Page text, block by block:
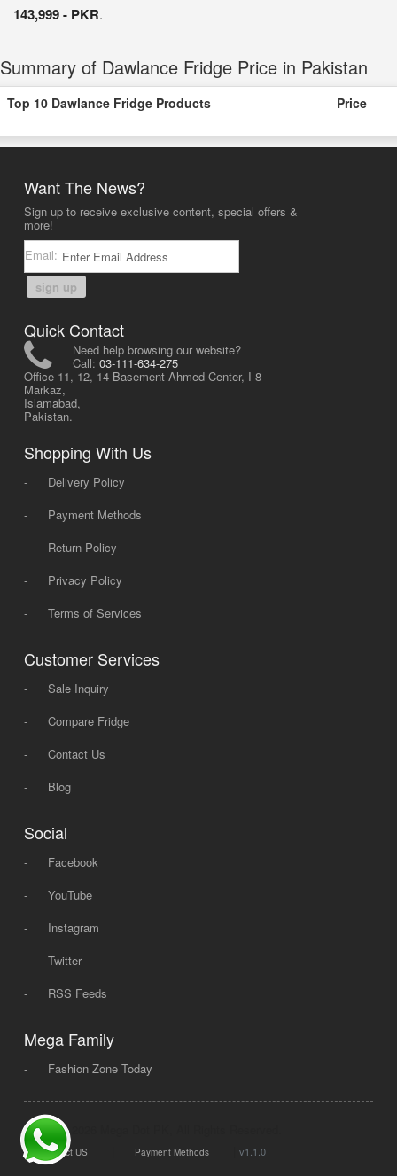
143,999 - PKR.
Summary of Dawlance Fridge Price in Pakistan
Top 10 Dawlance Fridge Products Price
Want The News?
Sign up to receive exclusive content, special offers &
more!
Email:
sign up
Quick Contact
Need help browsing our website?
Call: 03-111-634-275
Office 11, 12, 14 Basement Ahmed Center, I-8
Markaz,
Islamabad,
Pakistan.
Shopping With Us
-
Delivery Policy
-
Payment Methods
-
Return Policy
-
Privacy Policy
-
Terms of Services
Customer Services
-
Sale Inquiry
-
Compare Fridge
-
Contact Us
-
Blog
Social
-
Facebook
-
YouTube
-
Instagram
-
Twitter
-
RSS Feeds
Mega Family
- Fashion Zone Today
© 2008 - 2026 Mega Dot PK, All Rights Reserved.
Contact US Payment Methods v1.1.0